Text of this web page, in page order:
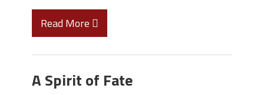
Read More
A Spirit of Fate